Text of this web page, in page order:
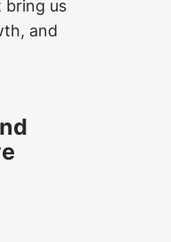
bring us
and